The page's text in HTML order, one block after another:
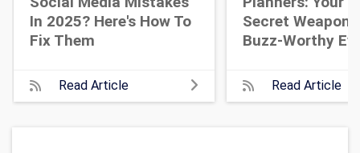
In 2025? Here's How To
Fix Them
Read Article
Secret Weapon
Buzz-Worthy
Read Article